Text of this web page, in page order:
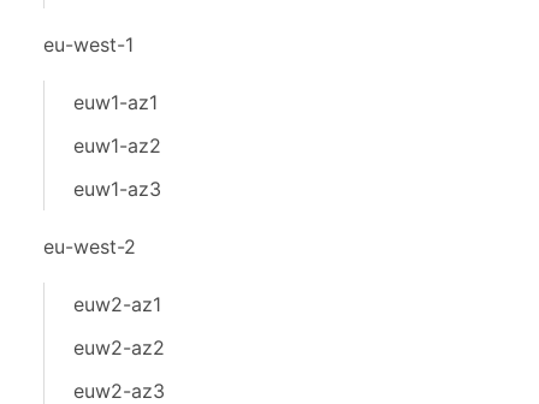
eu-west-1
euw1-az1
euw1-az2
euw1-az3
eu-west-2
euw2-az1
euw2-az2
euw2-az3